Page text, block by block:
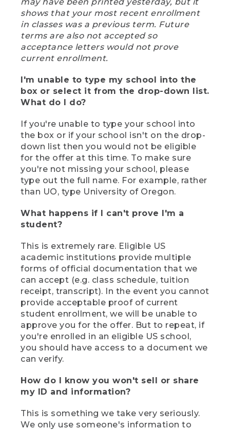
shows that your most recent enrollment
in classes was a previous term. Future
terms are also not accepted so
acceptance letters would not prove
current enrollment.
I'm unable to type my school into the
box or select it from the drop-down list.
What do I do?
If you're unable to type your school into
the box or if your school isn't on the drop-
down list then you would not be eligible
for the offer at this time. To make sure
you're not missing your school, please
type out the full name. For example, rather
than UO, type University of Oregon.
What happens if I can't prove I'm a
student?
This is extremely rare. Eligible US
academic institutions provide multiple
forms of official documentation that we
can accept (e.g. class schedule, tuition
receipt, transcript). In the event you cannot
provide acceptable proof of current
student enrollment, we will be unable to
approve you for the offer. But to repeat, if
you're enrolled in an eligible US school,
you should have access to a document we
can verify.
How do I know you won't sell or share
my ID and information?
This is something we take very seriously.
We only use someone's information to